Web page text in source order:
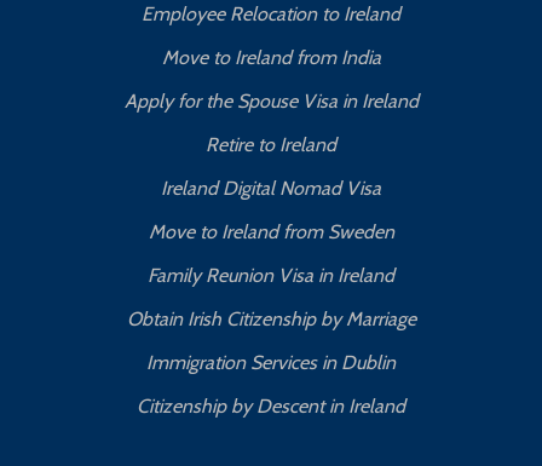
Employee Relocation to Ireland
Move to Ireland from India
Apply for the Spouse Visa in Ireland
Retire to Ireland
Ireland Digital Nomad Visa
Move to Ireland from Sweden
Family Reunion Visa in Ireland
Obtain Irish Citizenship by Marriage
Immigration Services in Dublin
Citizenship by Descent in Ireland